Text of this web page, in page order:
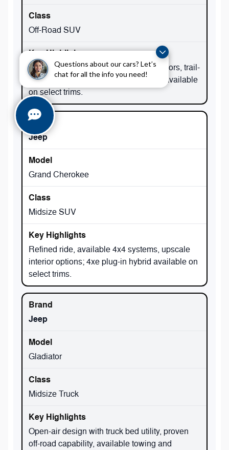
Questions about our cars? Let’s
chat for all the info you need!
Off-Road SUV
Iconic 4x4 capability, removable top/doors, trail-
focused hardware; 4xe plug-in hybrid available
on select trims.
Jeep
Grand Cherokee
Midsize SUV
Refined ride, available 4x4 systems, upscale
interior options; 4xe plug-in hybrid available on
select trims.
Jeep
Gladiator
Midsize Truck
Open-air design with truck bed utility, proven
off-road capability, available towing and